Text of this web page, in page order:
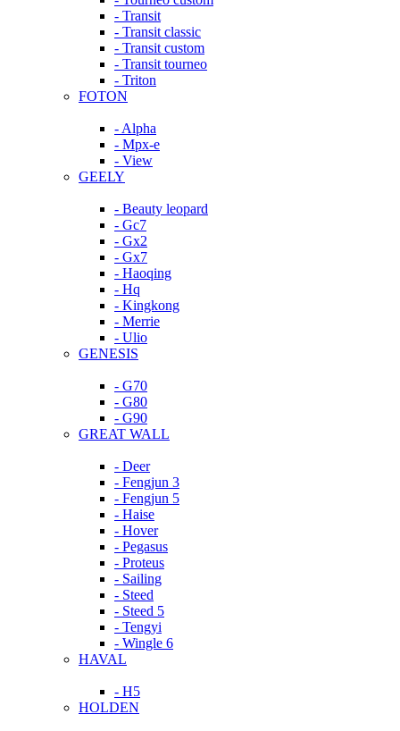
- Transit
- Transit classic
- Transit custom
- Transit tourneo
- Triton
FOTON
- Alpha
- Mpx-e
- View
GEELY
- Beauty leopard
- Gc7
- Gx2
- Gx7
- Haoqing
- Hq
- Kingkong
- Merrie
- Ulio
GENESIS
- G70
- G80
- G90
GREAT WALL
- Deer
- Fengjun 3
- Fengjun 5
- Haise
- Hover
- Pegasus
- Proteus
- Sailing
- Steed
- Steed 5
- Tengyi
- Wingle 6
HAVAL
- H5
HOLDEN